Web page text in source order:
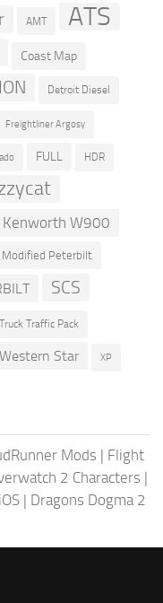
AMT ATS
Coast Map
Detroit Diesel
Freightliner Argosy
FULL HDR
Kenworth W900
Modified Peterbilt
SCS
Truck Traffic Pack
Western Star XP
Mods | Flight
2 Characters |
| Dragons Dogma 2